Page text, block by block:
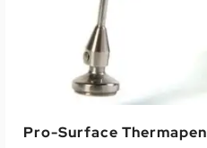
Pro-Surface Thermapen